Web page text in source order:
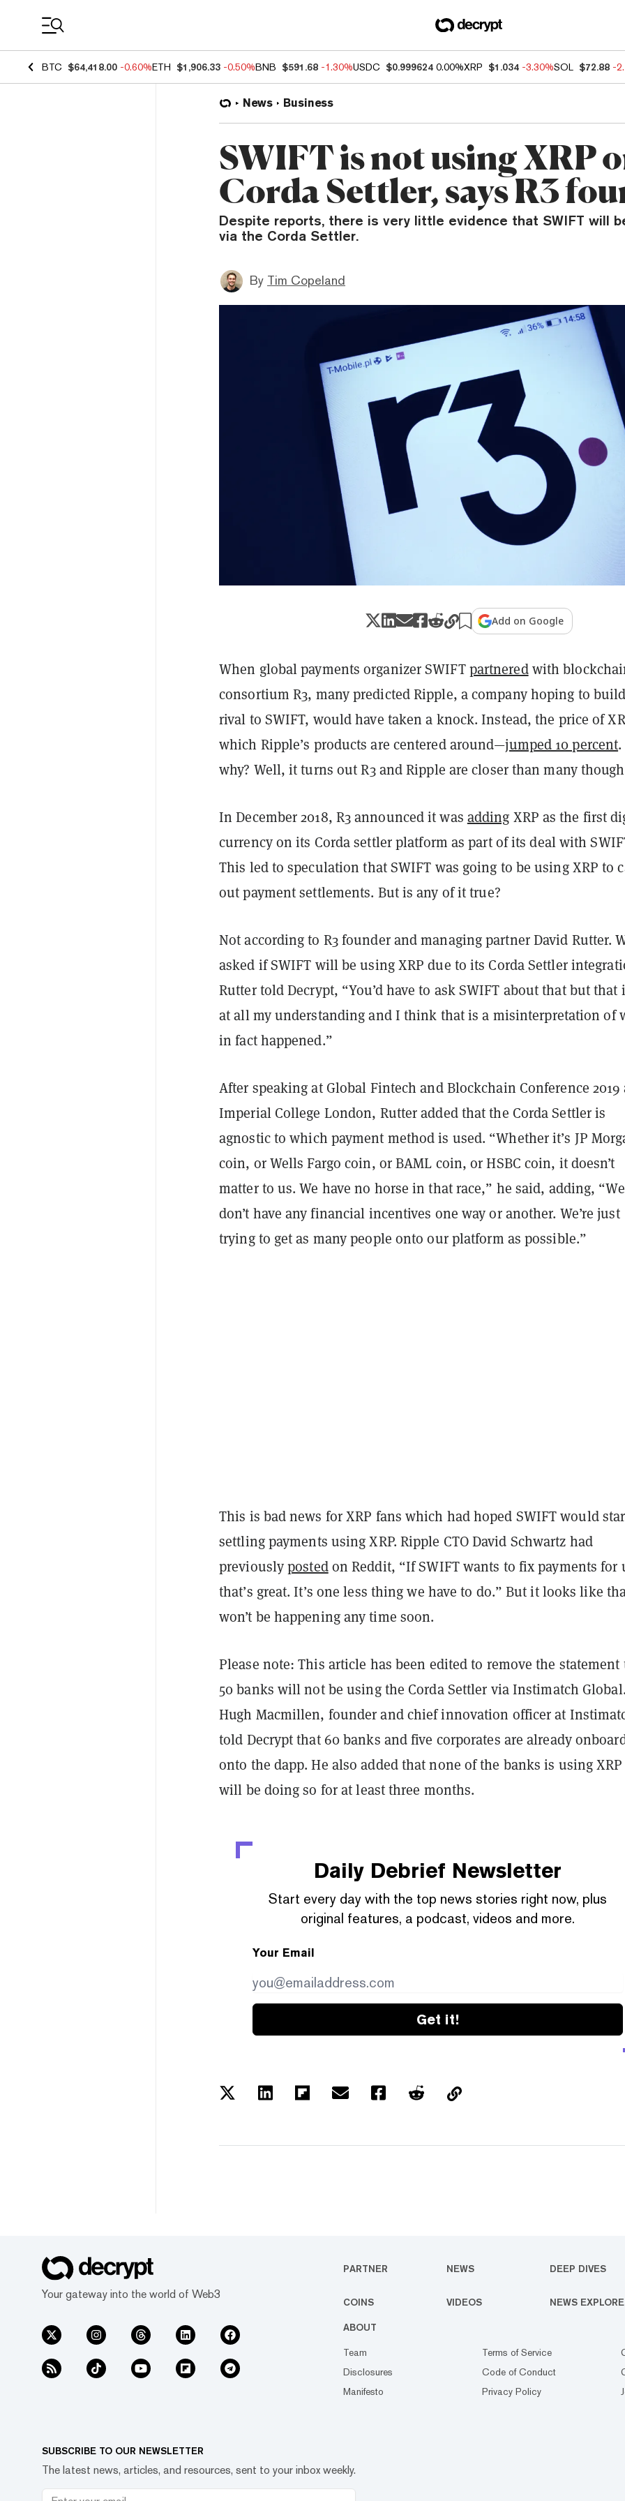
BTC $64,418.00 -0.60%ETH $1,906.33 -0.50%BNB $591.68 -1.30%USDC $0.999624 0.00%XRP $1.034 -3.30%SOL $72.88 -
News Business
SWIFT is not using XRP
Corda Settler, says R3
Despite reports, there is very little evidence that SWIFT will
via the Corda Settler.
By Tim Copeland
Add on Google
When global payments organizer SWIFTpartneredwith
consortium R3, many predicted Ripple, a company hoping to
rival to SWIFT, would have taken a knock. Instead, the price of
which Ripple’s products are centered around—jumped 10 percent
why? Well, it turns out R3 and Ripple are closer than many
In December 2018, R3 announced it was adding XRP as the first
currency on its Corda settler platform as part of its deal with
This led to speculation that SWIFT was going to be using XRP to
out payment settlements. But is any of it true?
Not according to R3 founder and managing partner David Rutter.
asked if SWIFT will be using XRP due to its Corda Settler
Rutter told Decrypt, “You’d have to ask SWIFT about that but that
at all my understanding and I think that is a misinterpretation of
in fact happened.”
After speaking at Global Fintech and Blockchain Conference 2019
Imperial College London, Rutter added that the Corda Settler is
agnostic to which payment method is used. “Whether it’s JP
coin, or Wells Fargo coin, or BAML coin, or HSBC coin, it doesn’t
matter to us. We have no horse in that race,” he said, adding, “We
don’t have any financial incentives one way or another. We’re just
trying to get as many people onto our platform as possible.”
This is bad news for XRP fans which had hoped SWIFT would
settling payments using XRP. Ripple CTO David Schwartz had
previouslypostedon Reddit, “If SWIFT wants to fix payments for
that’s great. It’s one less thing we have to do.” But it looks like
won’t be happening any time soon.
Please note: This article has been edited to remove the statement
50 banks will not be using the Corda Settler via Instimatch
Hugh Macmillen, founder and chief innovation officer at
told Decrypt that 60 banks and five corporates are already
onto the dapp. He also added that none of the banks is using
will be doing so for at least three months.
Daily Debrief Newsletter
Start every day with the top news stories right now, plus
original features, a podcast, videos and more.
Your Email
Get it!
Your gateway into the world of Web3
PARTNER NEWS DEEP DIVES
COINS VIDEOS NEWS
ABOUT
Team
Disclosures
Manifesto
Terms of Service
Code of Conduct
Privacy Policy
SUBSCRIBE TO OUR NEWSLETTER
The latest news, articles, and resources, sent to your inbox weekly.